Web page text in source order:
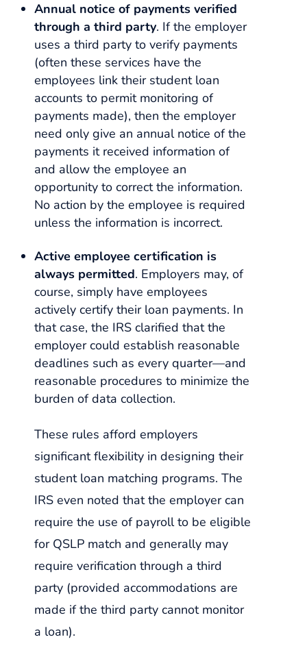
Annual notice of payments verified
through a third party. If the employer
uses a third party to verify payments
(often these services have the
employees link their student loan
accounts to permit monitoring of
payments made), then the employer
need only give an annual notice of the
payments it received information of
and allow the employee an
opportunity to correct the information.
No action by the employee is required
unless the information is incorrect.
Active employee certification is
always permitted. Employers may, of
course, simply have employees
actively certify their loan payments. In
that case, the IRS clarified that the
employer could establish reasonable
deadlines such as every quarter—and
reasonable procedures to minimize the
burden of data collection.
These rules afford employers
significant flexibility in designing their
student loan matching programs. The
IRS even noted that the employer can
require the use of payroll to be eligible
for QSLP match and generally may
require verification through a third
party (provided accommodations are
made if the third party cannot monitor
a loan).